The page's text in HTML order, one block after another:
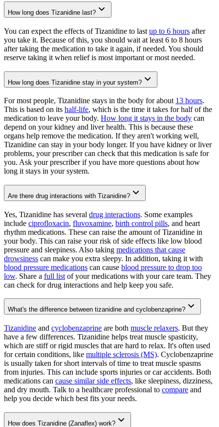
How long does Tizanidine last?
You can expect the effects of Tizanidine to last up to 6 hours after
you take it. Because of this, you should wait at least 6 to 8 hours
after taking the medication to take it again, if needed. You should
reserve taking it when relief is most important or most needed.
How long does Tizanidine stay in your system?
For most people, Tizanidine stays in the body for about 13 hours.
This is based on its half-life, which is the time it takes for half of the
medication to leave your body. How long it stays in the body can
depend on your kidney and liver health. This is because these
organs help remove the medication. If they aren't working well,
Tizanidine can stay in your body longer. If you have kidney or liver
problems, your prescriber can check that this medication is safe for
you. Ask your prescriber if you have more questions about how
long it stays in your system.
Are there drug interactions with Tizanidine?
Yes, Tizanidine has several drug interactions. Some examples
include ciprofloxacin, fluvoxamine, birth control pills, and heart
rhythm medications. These can raise the amount of Tizanidine in
your body. This can raise your risk of side effects like low blood
pressure and sleepiness. Also taking medications that cause
drowsiness can make you extra sleepy. In addition, taking it with
blood pressure medications can cause blood pressure to drop too
low. Share a full list of your medications with your care team. They
can check for drug interactions and help keep you safe.
What's the difference between tizanidine and cyclobenzaprine?
Tizanidine and cyclobenzaprine are both muscle relaxers. But they
have a few differences. Tizanidine helps treat muscle spasticity,
which are stiff or rigid muscles that are hard to relax. It's often used
for certain conditions, like multiple sclerosis (MS). Cyclobenzaprine
is usually taken for short intervals of time to treat muscle spasms
from injuries. This can include sports injuries or car accidents. Both
medications can cause similar side effects, like sleepiness, dizziness,
and dry mouth. Talk to a healthcare professional to compare and
help you decide which best fits your needs.
How does Tizanidine (Zanaflex) work?